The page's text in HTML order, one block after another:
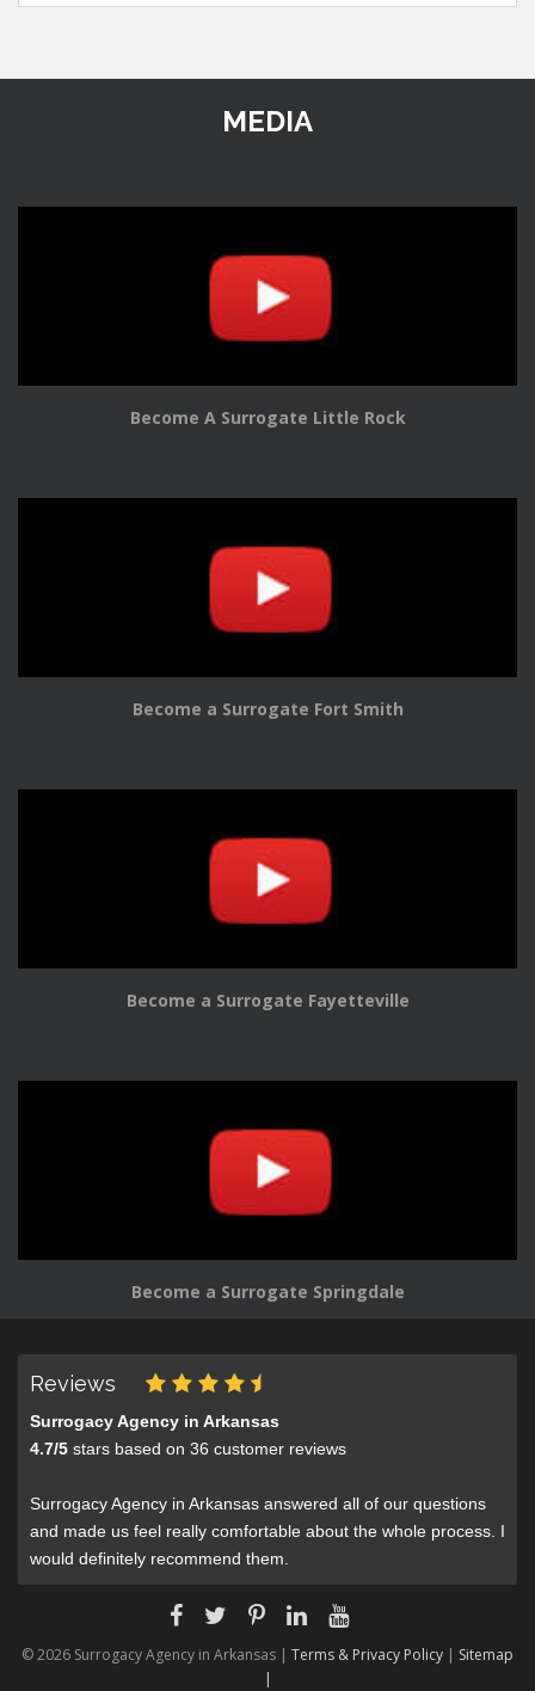
MEDIA
Become A Surrogate Little Rock
Become a Surrogate Fort Smith
Become a Surrogate Fayetteville
Become a Surrogate Springdale
Reviews
Surrogacy Agency in Arkansas
4.7/5 stars based on 36 customer reviews
Surrogacy Agency in Arkansas answered all of our questions
and made us feel really comfortable about the whole process. I
would definitely recommend them.
© 2026 Surrogacy Agency in Arkansas | Terms & Privacy Policy | Sitemap
|